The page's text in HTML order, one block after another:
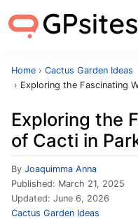
Home › Cactus Garden Ideas
› Exploring the Fascinating
Exploring the
of Cacti in
By Joaquimma Anna
Published: March 21, 2025
Updated: June 6, 2026
Cactus Garden Ideas